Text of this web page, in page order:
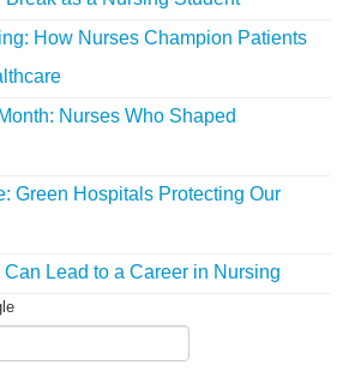
How Nurses Champion Patients
Nurses Who Shaped
Green Hospitals Protecting Our
Lead to a Career in Nursing